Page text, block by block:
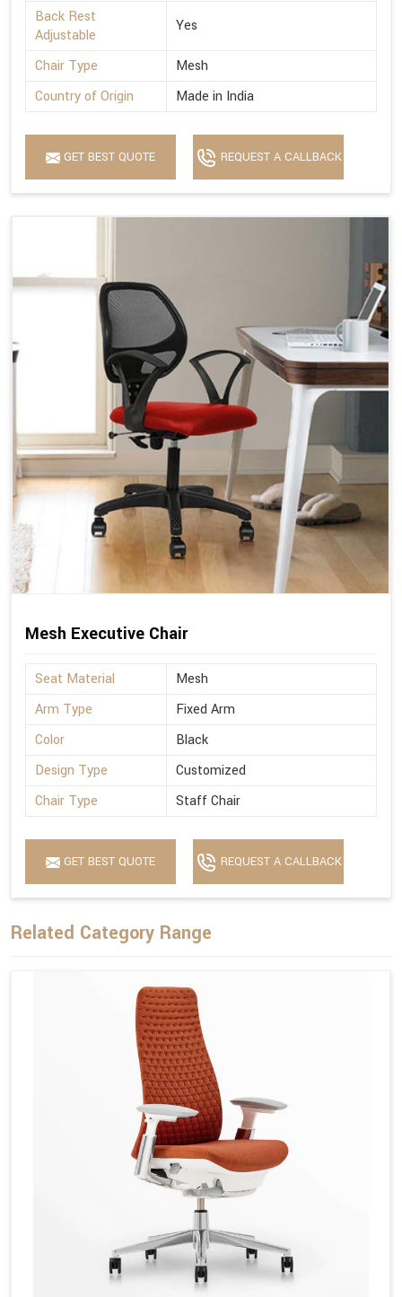
Back Rest
Adjustable
Yes
Chair Type
Mesh
Country of Origin
Made in India
GET BEST QUOTE REQUEST A CALLBACK
Mesh Executive Chair
Seat Material
Mesh
Arm Type
Fixed Arm
Color
Black
Design Type
Customized
Chair Type
Staff Chair
GET BEST QUOTE REQUEST A CALLBACK
Related Category Range